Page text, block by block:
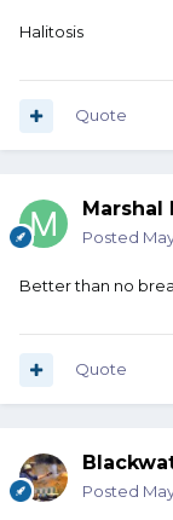
Halitosis
Quote
Marshal
Posted
Better than no
Quote
Posted